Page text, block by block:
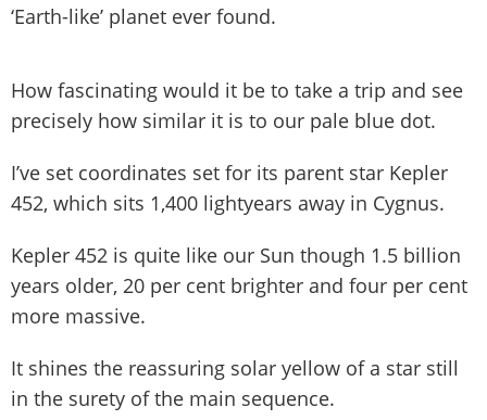
‘Earth-like’ planet ever found.
How fascinating would it be to take a trip and see
precisely how similar it is to our pale blue dot.
I’ve set coordinates set for its parent star Kepler
452, which sits 1,400 lightyears away in Cygnus.
Kepler 452 is quite like our Sun though 1.5 billion
years older, 20 per cent brighter and four per cent
more massive.
It shines the reassuring solar yellow of a star still
in the surety of the main sequence.